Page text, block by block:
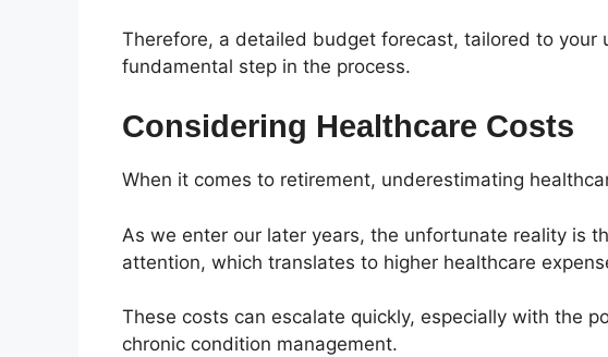
Therefore, a detailed budget forecast, tailored to your
fundamental step in the process.
Considering Healthcare Costs
When it comes to retirement, underestimating
As we enter our later years, the unfortunate reality is
attention, which translates to higher healthcare
These costs can escalate quickly, especially with the
chronic condition management.